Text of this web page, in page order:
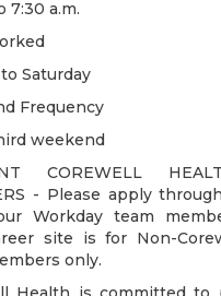
7:30 a.m.
Saturday
Frequency
weekend
COREWELL
- Please apply
Workday team
site is for Non-
only.